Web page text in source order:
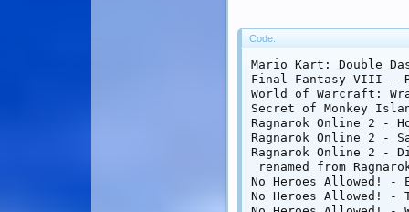
Code:
Mario Kart: Double
Final Fantasy VIII -
World of Warcraft:
Secret of Monkey
Ragnarok Online 2 -
Ragnarok Online 2 -
Ragnarok Online 2 -
renamed from
No Heroes Allowed!
No Heroes Allowed! -